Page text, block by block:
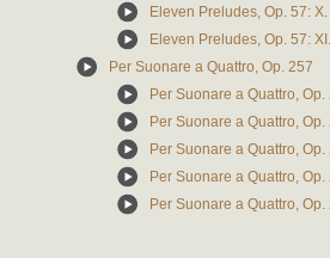
Eleven Preludes, Op. 57:
Eleven Preludes, Op. 57:
Per Suonare a Quattro, Op. 257
Per Suonare a Quattro,
Per Suonare a Quattro,
Per Suonare a Quattro,
Per Suonare a Quattro,
Per Suonare a Quattro,